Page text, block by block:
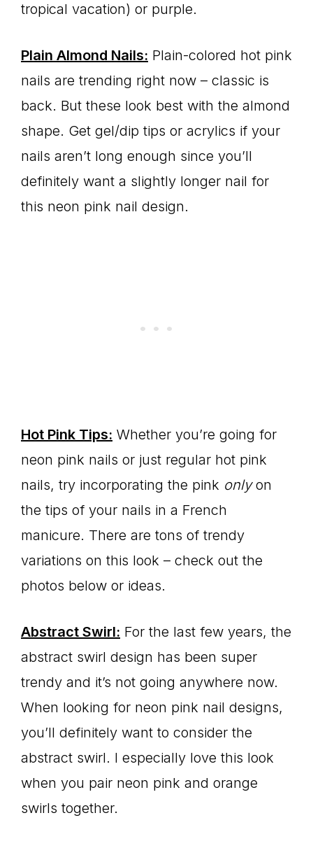
tropical vacation) or purple.
Plain Almond Nails: Plain-colored hot pink
nails are trending right now – classic is
back. But these look best with the almond
shape. Get gel/dip tips or acrylics if your
nails aren’t long enough since you’ll
definitely want a slightly longer nail for
this neon pink nail design.
Hot Pink Tips: Whether you’re going for
neon pink nails or just regular hot pink
nails, try incorporating the pink onlyon
the tips of your nails in a French
manicure. There are tons of trendy
variations on this look – check out the
photos below or ideas.
Abstract Swirl: For the last few years, the
abstract swirl design has been super
trendy and it’s not going anywhere now.
When looking for neon pink nail designs,
you’ll definitely want to consider the
abstract swirl. I especially love this look
when you pair neon pink and orange
swirls together.